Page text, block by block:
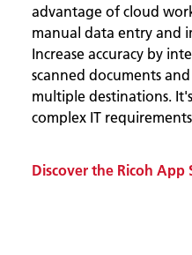
advantage of cloud
manual data entry and
Increase accuracy by
scanned documents
multiple destinations.
complex IT
Discover the Ricoh App